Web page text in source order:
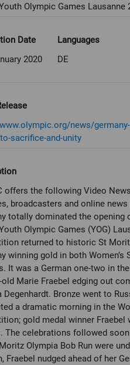
Olympic Games Lausanne
Date
2020
Languages
DE
news/
sacrifice-and-unity
offers the following Video
broadcasters and online
totally dominated the opening
Olympic Games (YOG)
returned to historic St
winning gold in both Women’s
It was a German one-two in
old Marie Fraebel edging out
Degenhardt. Bronze went to
a dramatic morning in the
gold medal winner Fraebel
The celebrations followed
Olympia Bob Run were
Fraebel nudged ahead of her